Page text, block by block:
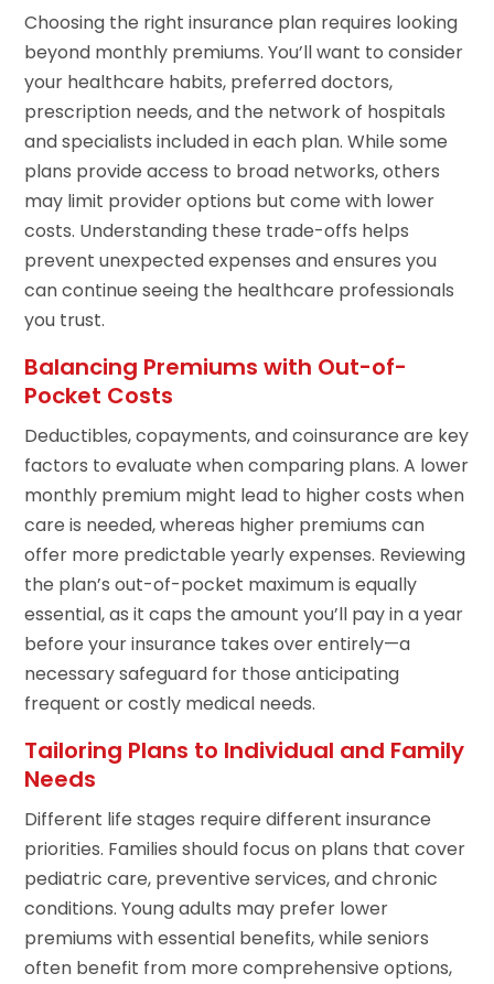
Choosing the right insurance plan requires looking
beyond monthly premiums. You’ll want to consider
your healthcare habits, preferred doctors,
prescription needs, and the network of hospitals
and specialists included in each plan. While some
plans provide access to broad networks, others
may limit provider options but come with lower
costs. Understanding these trade-offs helps
prevent unexpected expenses and ensures you
can continue seeing the healthcare professionals
you trust.
Balancing Premiums with Out-of-
Pocket Costs
Deductibles, copayments, and coinsurance are key
factors to evaluate when comparing plans. A lower
monthly premium might lead to higher costs when
care is needed, whereas higher premiums can
offer more predictable yearly expenses. Reviewing
the plan’s out-of-pocket maximum is equally
essential, as it caps the amount you’ll pay in a year
before your insurance takes over entirely—a
necessary safeguard for those anticipating
frequent or costly medical needs.
Tailoring Plans to Individual and Family
Needs
Different life stages require different insurance
priorities. Families should focus on plans that cover
pediatric care, preventive services, and chronic
conditions. Young adults may prefer lower
premiums with essential benefits, while seniors
often benefit from more comprehensive options,